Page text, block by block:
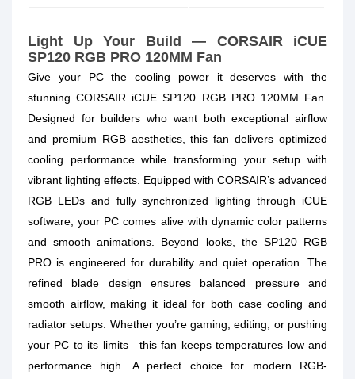
Light Up Your Build — CORSAIR iCUE
SP120 RGB PRO 120MM Fan
Give your PC the cooling power it deserves with the
stunningCORSAIR iCUE SP120 RGB PRO 120MM Fan
Designed for builders who want both exceptional airflow
and premium RGB aesthetics, this fan delivers optimized
cooling performance while transforming your setup with
vibrant lighting effects. Equipped with CORSAIR’s advanced
RGB LEDs and fully synchronized lighting through iCUE
software, your PC comes alive with dynamic color patterns
and smooth animations. Beyond looks, the SP120 RGB
PRO is engineered for durability and quiet operation. The
refined blade design ensures balanced pressure and
smooth airflow, making it ideal for both case cooling and
radiator setups. Whether you’re gaming, editing, or pushing
your PC to its limits—this fan keeps temperatures low and
performance high. A perfect choice for modern RGB-